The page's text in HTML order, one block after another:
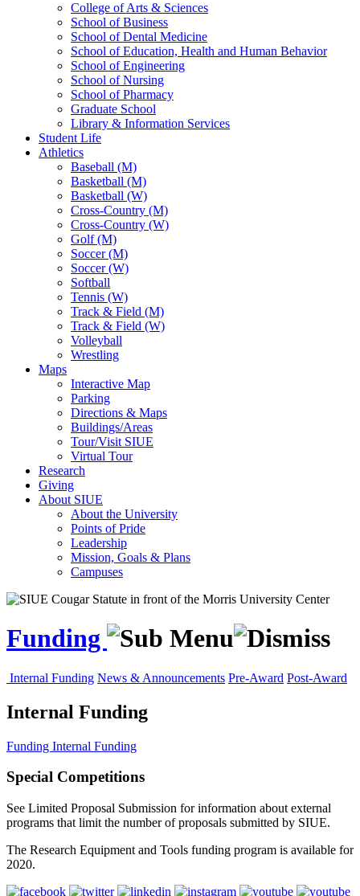
College of Arts & Sciences
School of Business
School of Dental Medicine
School of Education, Health and Human Behavior
School of Engineering
School of Nursing
School of Pharmacy
Graduate School
Library & Information Services
Student Life
Athletics
Baseball (M)
Basketball (M)
Basketball (W)
Cross-Country (M)
Cross-Country (W)
Golf (M)
Soccer (M)
Soccer (W)
Softball
Tennis (W)
Track & Field (M)
Track & Field (W)
Volleyball
Wrestling
Maps
Interactive Map
Parking
Directions & Maps
Buildings/Areas
Tour/Visit SIUE
Virtual Tour
Research
Giving
About SIUE
About the University
Points of Pride
Leadership
Mission, Goals & Plans
Campuses
Funding
Internal Funding News & Announcements Pre-Award Post-Award
Internal Funding
Funding Internal Funding
Special Competitions
See Limited Proposal Submission for information about external
programs that limit the number of proposals submitted by SIUE.
The Research Equipment and Tools funding program is available for
2020.